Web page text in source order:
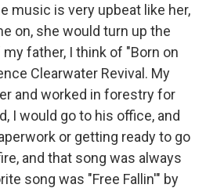
music is very upbeat like her,
on, she would turn up the
father, I think of "Born on
Clearwater Revival. My
and worked in forestry for
I would go to his office, and
or getting ready to go
and that song was always
song was "Free Fallin'" by